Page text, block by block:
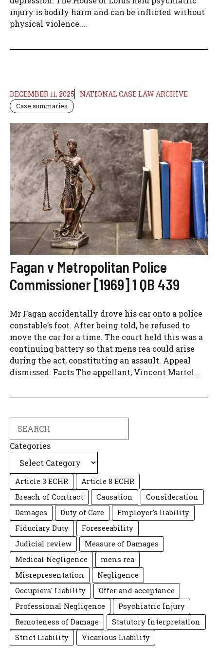
injury is bodily harm and can be inflicted without
physical violence....
DECEMBER 11, 2025 NATIONAL CASE LAW ARCHIVE
Case summaries
Fagan v Metropolitan Police
Commissioner [1969] 1 QB 439
Mr Fagan accidentally drove his car onto a police
constable’s foot. After being told, he refused to
move the car for a time. The court held this was a
continuing battery so that mens rea could arise
during the act, constituting an assault. Appeal
dismissed. Facts The appellant, Vincent Martel...
Categories
Article 3 ECHR
Article 8 ECHR
Breach of Contract
Causation
Consideration
Damages
Duty of Care
Employer's liability
Fiduciary Duty
Foreseeability
Judicial review
Measure of Damages
Medical Negligence
mens rea
Misrepresentation
Negligence
Occupiers' Liability
Offer and acceptance
Professional Negligence
Psychiatric Injury
Remoteness of Damage
Statutory Interpretation
Strict Liability
Vicarious Liability